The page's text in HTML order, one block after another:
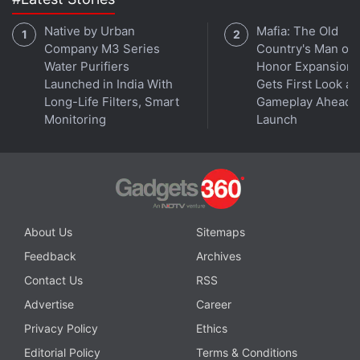
5G is now available both on Android and iPhone in
India. But is it any good? We discuss this on
Orbital
, the
Gadgets 360 podcast. Orbital is available on Spotify,
Gaana ,JioSaavn,Google Podcasts Apple Podcasts,
Amazon Musicand wherever you get your podcasts.
Native by Urban
Company M3 Series
Water Purifiers
Launched in India With
Long-Life Filters, Smart
Monitoring
Mafia: The Old
Country's Man of
Honor Expansion
Gets First Look at
Gameplay Ahead
Launch
About Us
Sitemaps
Feedback
Archives
Contact Us
RSS
Advertise
Career
Privacy Policy
Ethics
Editorial Policy
Terms & Conditions